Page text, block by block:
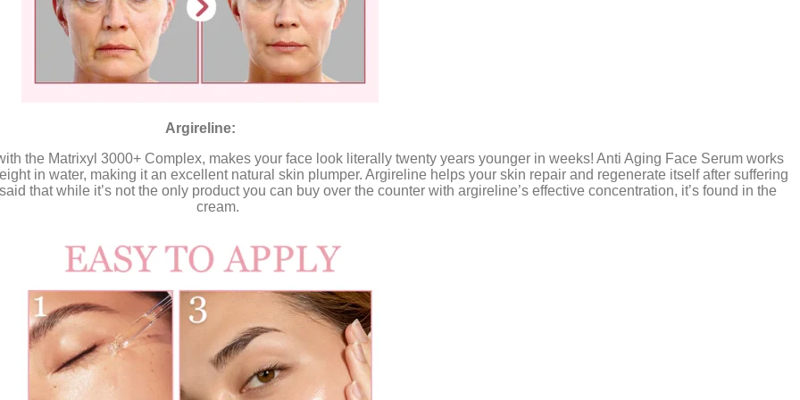
Argireline:
the Matrixyl 3000+ Complex, makes your face look literally twenty years younger in weeks! Anti Aging Face Serum works
in water, making it an excellent natural skin plumper. Argireline helps your skin repair and regenerate itself after suffering
that while it’s not the only product you can buy over the counter with argireline’s effective concentration, it’s found in the
cream.